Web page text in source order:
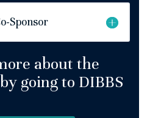
Sponsor
about the
going to DIBBS